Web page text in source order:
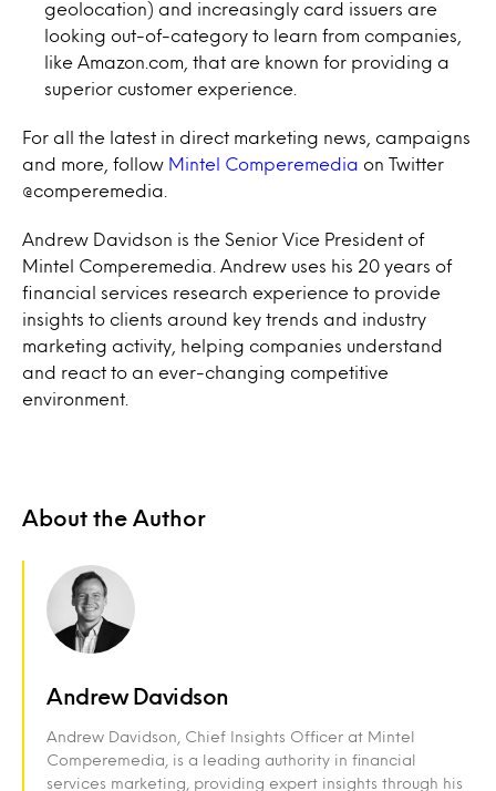
geolocation) and increasingly card issuers are
looking out-of-category to learn from companies,
like Amazon.com, that are known for providing a
superior customer experience.
For all the latest in direct marketing news, campaigns
and more, follow Mintel Comperemedia on Twitter
@comperemedia.
Andrew Davidson is the Senior Vice President of
Mintel Comperemedia. Andrew uses his 20 years of
financial services research experience to provide
insights to clients around key trends and industry
marketing activity, helping companies understand
and react to an ever-changing competitive
environment.
About the Author
Andrew Davidson
Andrew Davidson, Chief Insights Officer at Mintel
Comperemedia, is a leading authority in financial
services marketing, providing expert insights through his